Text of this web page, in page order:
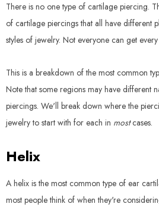
There is no one type of cartilage piercing.
of cartilage piercings that all have different
styles of jewelry. Not everyone can get
This is a breakdown of the most common
Note that some regions may have different
piercings. We'll break down where the
jewelry to start with for each in mostcases.
Helix
A helix is the most common type of ear
most people think of when they're